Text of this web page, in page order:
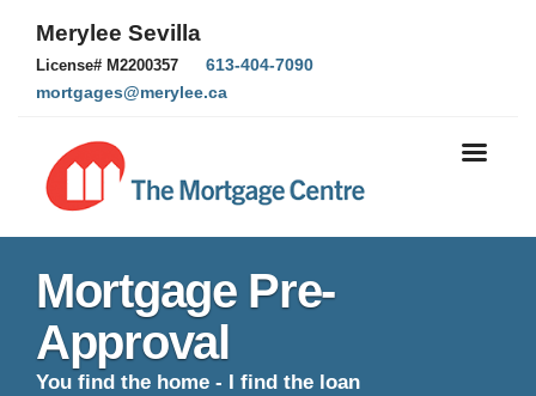
Merylee Sevilla
License# M2200357
613-404-7090
mortgages@merylee.ca
Mortgage Pre-
Approval
You find the home - I find the loan